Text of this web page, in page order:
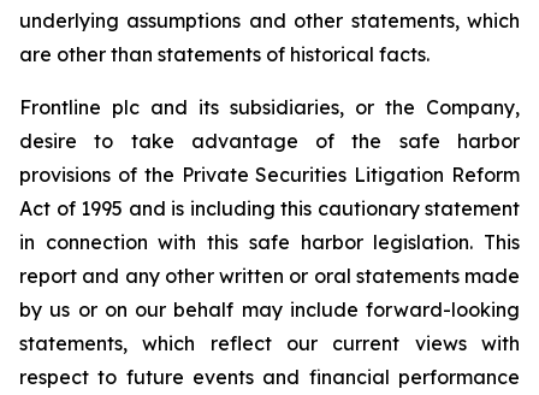
underlying assumptions and other statements, which
are other than statements of historical facts.
Frontline plc and its subsidiaries, or the Company,
desire to take advantage of the safe harbor
provisions of the Private Securities Litigation Reform
Act of 1995 and is including this cautionary statement
in connection with this safe harbor legislation. This
report and any other written or oral statements made
by us or on our behalf may include forward-looking
statements, which reflect our current views with
respect to future events and financial performance